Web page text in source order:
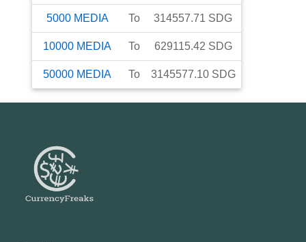
5000 MEDIA To 314557.71 SDG
10000 MEDIA To 629115.42 SDG
50000 MEDIA To 3145577.10 SDG